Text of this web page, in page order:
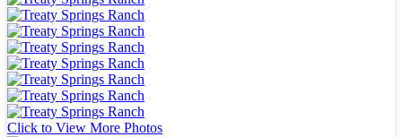
Click to View More Photos